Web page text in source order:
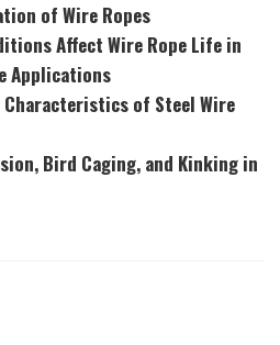
of Wire Ropes
Affect Wire Rope Life in
Applications
Characteristics of Steel Wire
Bird Caging, and Kinking in